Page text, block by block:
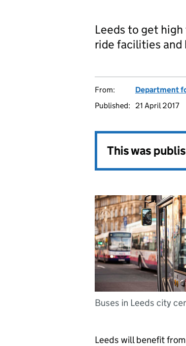
Leeds to get high
ride facilities and
From: Department
Published:
21 April 2017
This was
Buses in Leeds city
Leeds will benefit